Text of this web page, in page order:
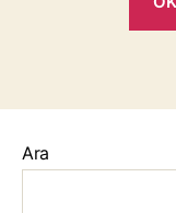
Ara